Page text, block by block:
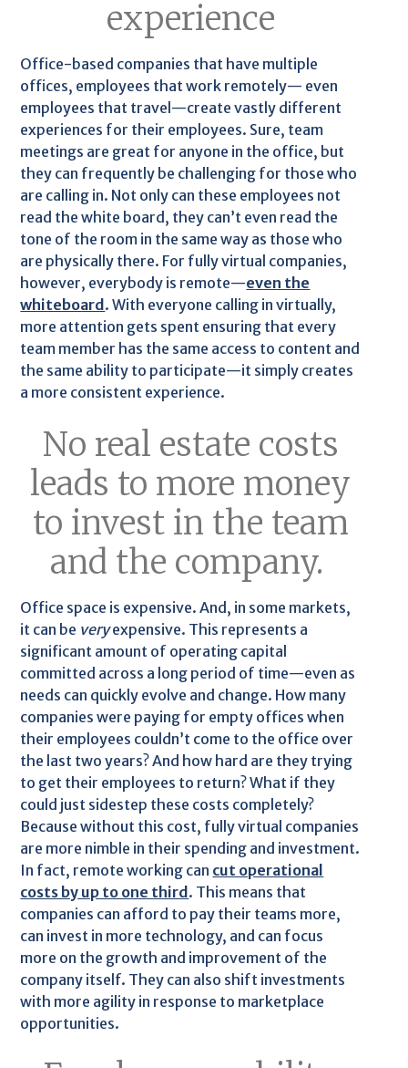
experience
Office-based companies that have multiple
offices, employees that work remotely— even
employees that travel—create vastly different
experiences for their employees. Sure, team
meetings are great for anyone in the office, but
they can frequently be challenging for those who
are calling in. Not only can these employees not
read the white board, they can’t even read the
tone of the room in the same way as those who
are physically there. For fully virtual companies,
however, everybody is remote—even the
whiteboard. With everyone calling in virtually,
more attention gets spent ensuring that every
team member has the same access to content and
the same ability to participate—it simply creates
a more consistent experience.
No real estate costs
leads to more money
to invest in the team
and the company.
Office space is expensive. And, in some markets,
it can be veryexpensive. This represents a
significant amount of operating capital
committed across a long period of time—even as
needs can quickly evolve and change. How many
companies were paying for empty offices when
their employees couldn’t come to the office over
the last two years? And how hard are they trying
to get their employees to return? What if they
could just sidestep these costs completely?
Because without this cost, fully virtual companies
are more nimble in their spending and investment.
In fact, remote working can cut operational
costs by up to one third. This means that
companies can afford to pay their teams more,
can invest in more technology, and can focus
more on the growth and improvement of the
company itself. They can also shift investments
with more agility in response to marketplace
opportunities.